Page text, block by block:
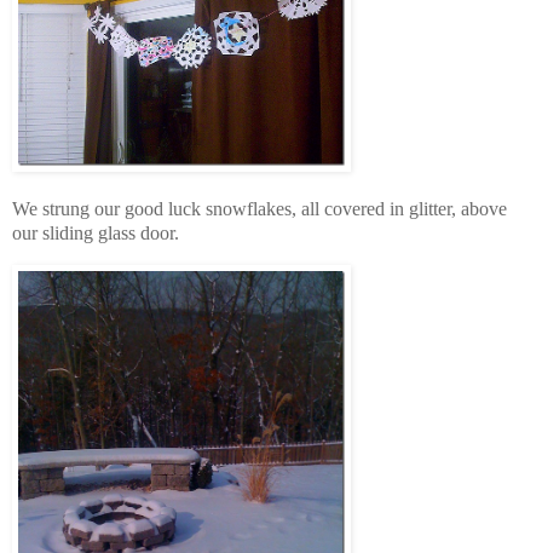
We strung our good luck snowflakes, all covered in glitter, above
our sliding glass door.